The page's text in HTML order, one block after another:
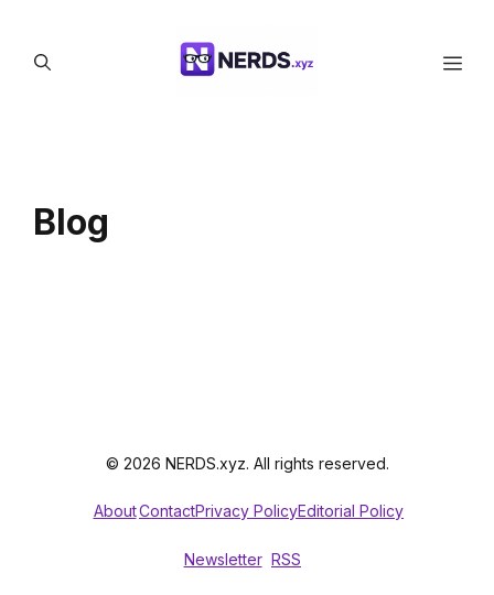
content
Blog
© 2026 NERDS.xyz. All rights reserved.
AboutContactPrivacy PolicyEditorial Policy
Newsletter RSS